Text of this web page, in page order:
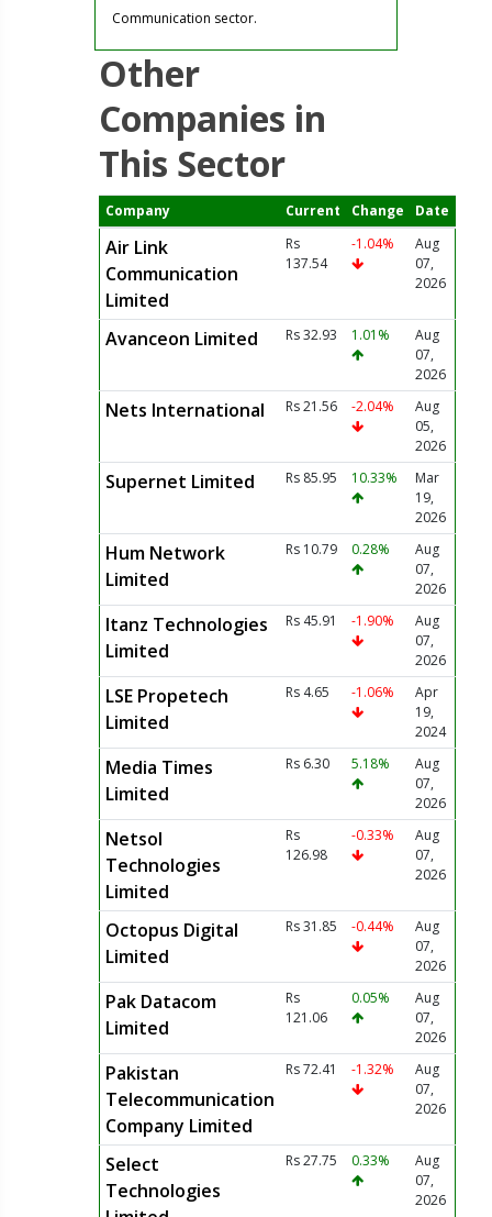
Communication sector.
Other
Companies in
This Sector
Company Current Change Date
Air Link
Communication
Limited
Rs
137.54
-1.04%
Aug
07,
2026
Avanceon Limited Rs 32.93 1.01%
Aug
07,
2026
Nets International Rs 21.56 -2.04%
Aug
05,
2026
Supernet Limited Rs 85.95 10.33%
Mar
19,
2026
Hum Network
Limited
Rs 10.79 0.28%
Aug
07,
2026
Itanz Technologies
Limited
Rs 45.91 -1.90%
Aug
07,
2026
LSE Propetech
Limited
Rs 4.65 -1.06%
Apr
19,
2024
Media Times
Limited
Rs 6.30 5.18%
Aug
07,
2026
Netsol
Technologies
Limited
Rs
126.98
-0.33%
Aug
07,
2026
Octopus Digital
Limited
Rs 31.85 -0.44%
Aug
07,
2026
Pak Datacom
Limited
Rs
121.06
0.05%
Aug
07,
2026
Pakistan
Telecommunication
Company Limited
Rs 72.41 -1.32%
Aug
07,
2026
Select
Technologies
Rs 27.75 0.33%
Aug
07,
2026